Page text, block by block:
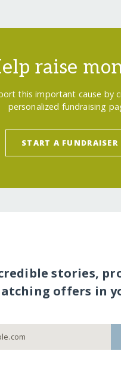
raise
this important cause by
personalized fundraising
START A FUNDRAISER
stories,
offers in